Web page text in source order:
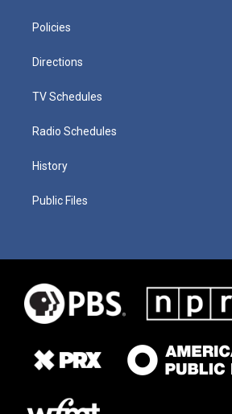
Policies
Directions
TV Schedules
Radio Schedules
History
Public Files